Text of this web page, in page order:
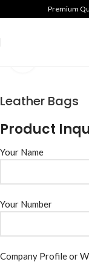
Premium
Leather Bags
Product
Your Name
Your Number
Company Profile or